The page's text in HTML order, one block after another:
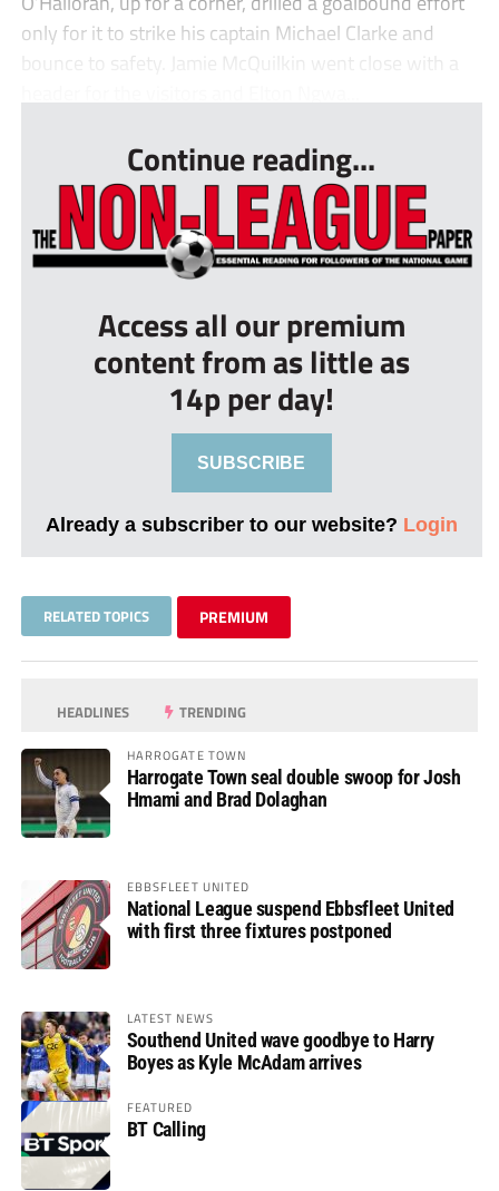
only for it to strike his captain Michael Clarke and
bounce to safety. Jamie McQuilkin went close with a
Continue reading...
Access all our premium
content from as little as
14p per day!
SUBSCRIBE
Already a subscriber to our website? Login
RELATED TOPICS PREMIUM
HEADLINES TRENDING
HARROGATE TOWN
Harrogate Town seal double swoop for Josh
Hmami and Brad Dolaghan
EBBSFLEET UNITED
National League suspend Ebbsfleet United
with first three fixtures postponed
LATEST NEWS
Southend United wave goodbye to Harry
Boyes as Kyle McAdam arrives
FEATURED
BT Calling